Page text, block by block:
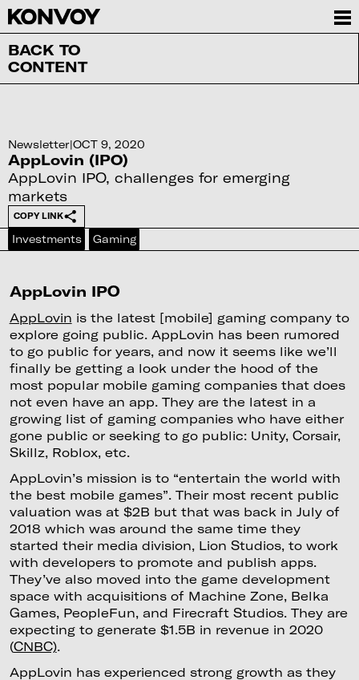
BACK TO
CONTENT
Newsletter|OCT 9, 2020
AppLovin (IPO)
AppLovin IPO, challenges for emerging
markets
COPY LINK
Investments Gaming
AppLovin IPO
AppLovin is the latest [mobile] gaming company to
explore going public. AppLovin has been rumored
to go public for years, and now it seems like we’ll
finally be getting a look under the hood of the
most popular mobile gaming companies that does
not even have an app. They are the latest in a
growing list of gaming companies who have either
gone public or seeking to go public: Unity, Corsair,
Skillz, Roblox, etc.
AppLovin’s mission is to “entertain the world with
the best mobile games”. Their most recent public
valuation was at $2B but that was back in July of
2018 which was around the same time they
started their media division, Lion Studios, to work
with developers to promote and publish apps.
They’ve also moved into the game development
space with acquisitions of Machine Zone, Belka
Games, PeopleFun, and Firecraft Studios. They are
expecting to generate $1.5B in revenue in 2020
(CNBC).
AppLovin has experienced strong growth as they